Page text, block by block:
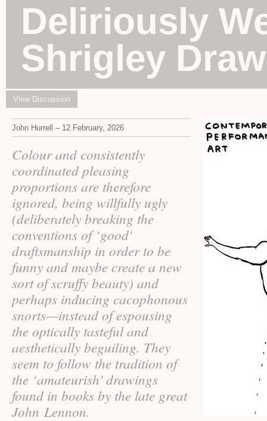
Deliriously
Shrigley
View Discussion
John Hurrell – 12 February, 2026
Colour and consistently
coordinated pleasing
proportions are therefore
ignored, being willfully ugly
(deliberately breaking the
conventions of ‘good'
draftsmanship in order to be
funny and maybe create a new
sort of scruffy beauty) and
perhaps inducing cacophonous
snorts—instead of espousing
the optically tasteful and
aesthetically beguiling. They
seem to follow the tradition of
the ‘amateurish' drawings
found in books by the late great
John Lennon.